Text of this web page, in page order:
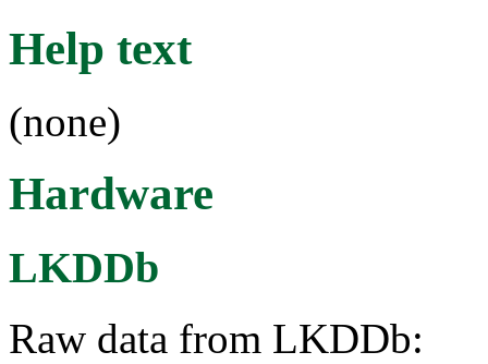
Help text
(none)
Hardware
LKDDb
Raw data from LKDDb: